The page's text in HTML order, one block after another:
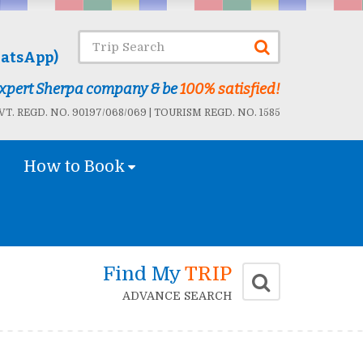
Sherpa company & be100% satisfied!
REGD. NO. 90197/068/069 | TOURISM REGD. NO. 1585
How to Book
Find MyTRIP
ADVANCE SEARCH